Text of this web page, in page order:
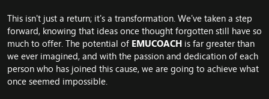
This isn't just a return; it's a transformation. We've taken a step
forward, knowing that ideas once thought forgotten still have so
much to offer. The potential of EMUCOACH is far greater than
we ever imagined, and with the passion and dedication of each
person who has joined this cause, we are going to achieve what
once seemed impossible.